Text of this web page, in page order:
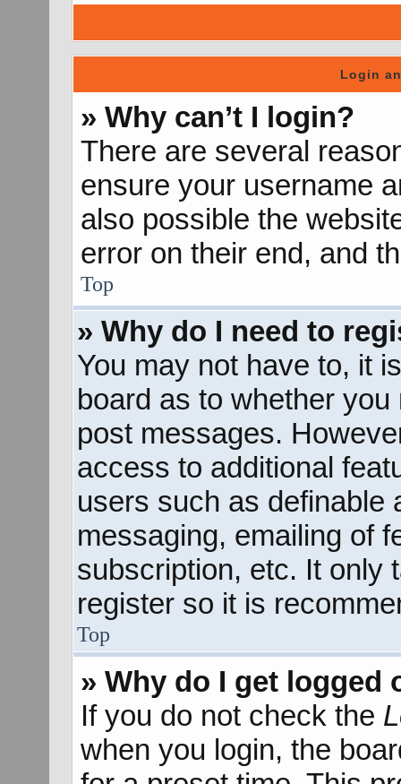
Login
» Why can’t I login?
There are several
ensure your username
also possible the
error on their end, and
Top
» Why do I need to
You may not have to, it
board as to whether
post messages.
access to additional
users such as definable
messaging, emailing of
subscription, etc. It only
register so it is
Top
» Why do I get logged
If you do not check the
when you login, the